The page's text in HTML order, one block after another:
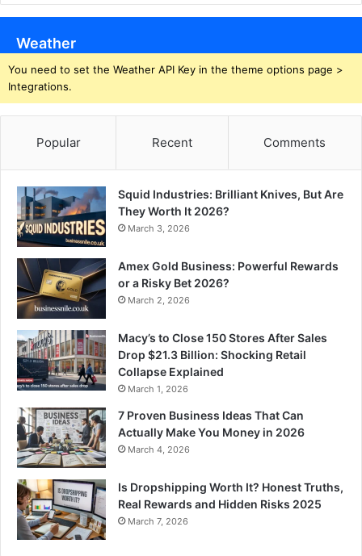
Weather
You need to set the Weather API Key in the theme options page >
Integrations.
Popular Recent Comments
Squid Industries: Brilliant Knives, But Are
They Worth It 2026?
March 3, 2026
Amex Gold Business: Powerful Rewards
or a Risky Bet 2026?
March 2, 2026
Macy’s to Close 150 Stores After Sales
Drop $21.3 Billion: Shocking Retail
Collapse Explained
March 1, 2026
7 Proven Business Ideas That Can
Actually Make You Money in 2026
March 4, 2026
Is Dropshipping Worth It? Honest Truths,
Real Rewards and Hidden Risks 2025
March 7, 2026